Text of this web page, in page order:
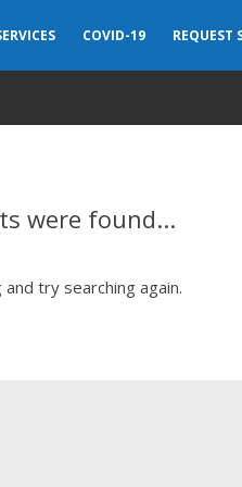
COVID-19 REQUEST
were found...
try searching again.